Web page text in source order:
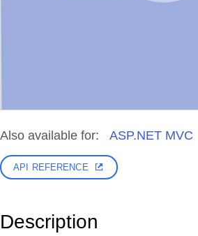
Also available for: ASP.NET MVC
API REFERENCE
Description